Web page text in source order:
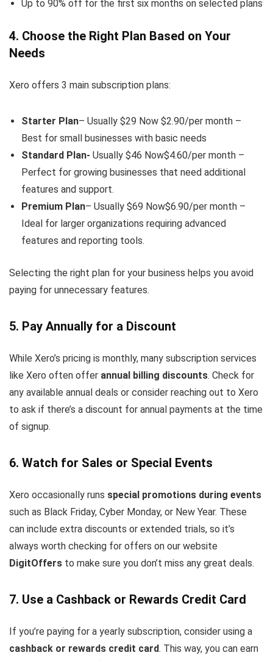
Up to 90% off for the first six months on selected plans
4. Choose the Right Plan Based on Your
Needs
Xero offers 3 main subscription plans:
Starter Plan– Usually $29 Now $2.90/per month –
Best for small businesses with basic needs
Standard Plan- Usually $46 Now$4.60/per month –
Perfect for growing businesses that need additional
features and support.
Premium Plan– Usually $69 Now$6.90/per month –
Ideal for larger organizations requiring advanced
features and reporting tools.
Selecting the right plan for your business helps you avoid
paying for unnecessary features.
5. Pay Annually for a Discount
While Xero’s pricing is monthly, many subscription services
like Xero often offer annual billing discounts. Check for
any available annual deals or consider reaching out to Xero
to ask if there’s a discount for annual payments at the time
of signup.
6. Watch for Sales or Special Events
Xero occasionally runs special promotions during events
such as Black Friday, Cyber Monday, or New Year. These
can include extra discounts or extended trials, so it’s
always worth checking for offers on our website
DigitOffers to make sure you don’t miss any great deals.
7. Use a Cashback or Rewards Credit Card
If you’re paying for a yearly subscription, consider using a
cashback or rewards credit card. This way, you can earn